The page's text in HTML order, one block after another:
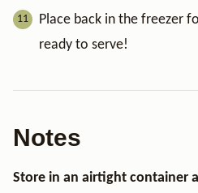
Place back in the freezer
ready to serve!
Notes
Store in an airtight container